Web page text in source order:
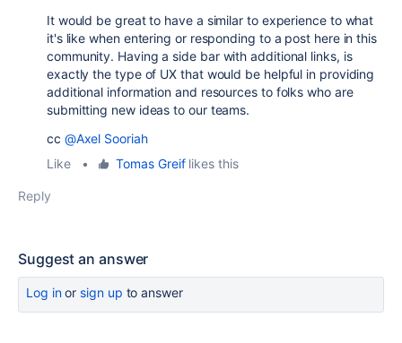
It would be great to have a similar to experience to what
it's like when entering or responding to a post here in this
community. Having a side bar with additional links, is
exactly the type of UX that would be helpful in providing
additional information and resources to folks who are
submitting new ideas to our teams.
cc @Axel Sooriah
Like
• Tomas Greiflikes this
Reply
Suggest an answer
Log inor sign up to answer